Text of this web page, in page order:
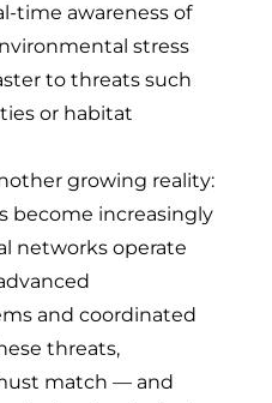
time awareness of
stress
to threats such
or habitat
growing reality:
become increasingly
networks operate
and coordinated
threats,
match — and